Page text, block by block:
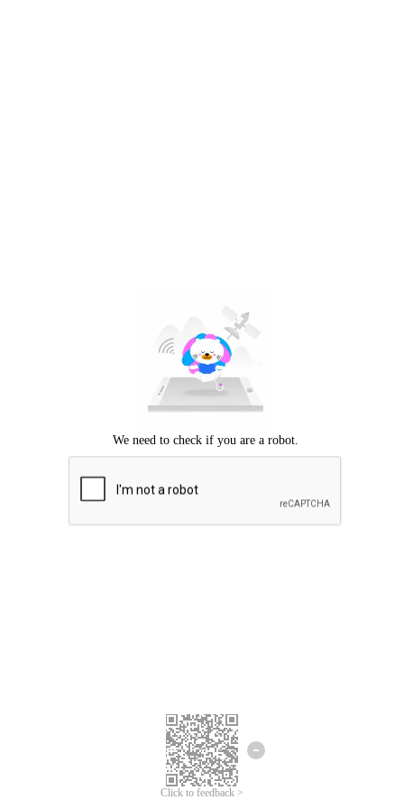
Click to feedback >